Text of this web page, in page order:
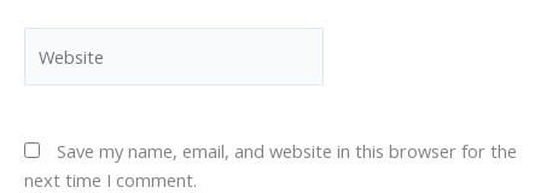
Save my name, email, and website in this browser for the
next time I comment.